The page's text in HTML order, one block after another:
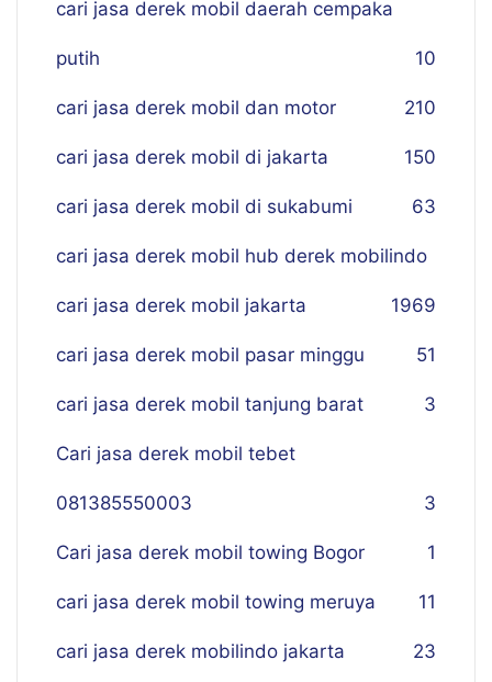
cari jasa derek mobil daerah cempaka
putih 10
cari jasa derek mobil dan motor 210
cari jasa derek mobil di jakarta 150
cari jasa derek mobil di sukabumi 63
cari jasa derek mobil hub derek mobilindo
69
cari jasa derek mobil jakarta 19
cari jasa derek mobil pasar minggu 51
cari jasa derek mobil tanjung barat 3
Cari jasa derek mobil tebet
081385550003 3
Cari jasa derek mobil towing Bogor 1
cari jasa derek mobil towing meruya 11
cari jasa derek mobilindo jakarta 23